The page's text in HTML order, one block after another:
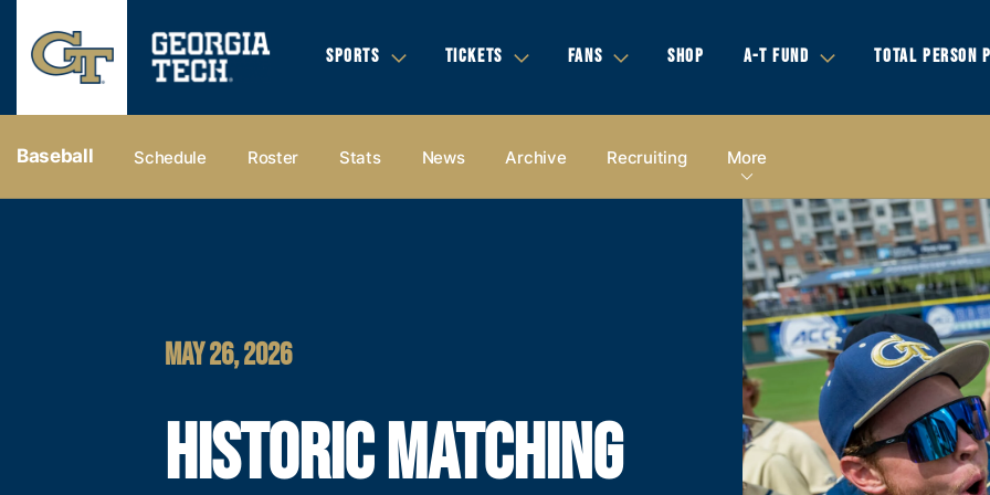
SPORTS TICKETS FANS SHOP A-T FUND TOTAL PERSON
Baseball Schedule Roster Stats News Archive Recruiting More
MAY 26, 2026
HISTORIC MATCHING